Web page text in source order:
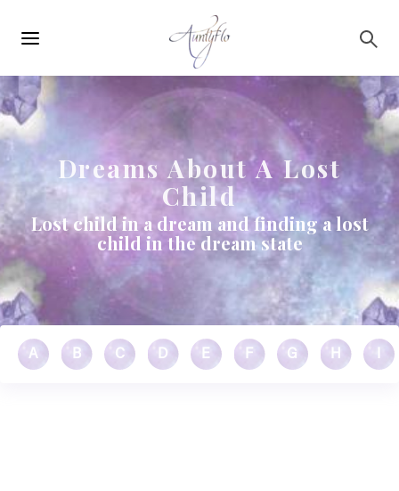
navigation
Dreams About A Lost
Child
Lost child in a dream and finding a lost
child in the dream state
A B C D E F G H